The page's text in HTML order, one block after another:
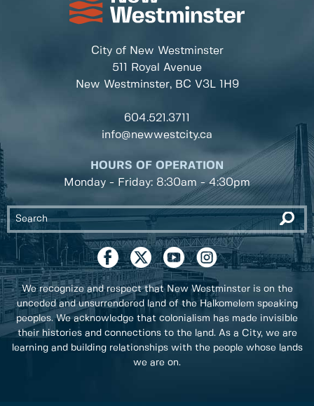
City of New Westminster
511 Royal Avenue
New Westminster, BC V3L 1H9
604.521.3711
info@newwestcity.ca
HOURS OF OPERATION
Monday - Friday: 8:30am - 4:30pm
We recognize and respect that New Westminster is on the
unceded and unsurrendered land of the Halkomelem speaking
peoples. We acknowledge that colonialism has made invisible
their histories and connections to the land. As a City, we are
learning and building relationships with the people whose lands
we are on.